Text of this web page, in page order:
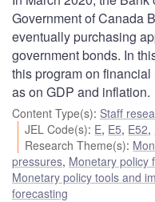
Government of Canada
eventually purchasing
government bonds. In
this program on
as on GDP and inflation.
Content Type(s): Staff
JEL Code(s): E, E5, E52,
Research Theme(s):
pressures, Monetary policy
Monetary policy tools and
forecasting